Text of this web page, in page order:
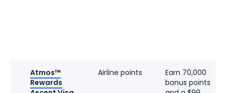
Atmos™
Rewards
Airline points
Earn 70,000
bonus points